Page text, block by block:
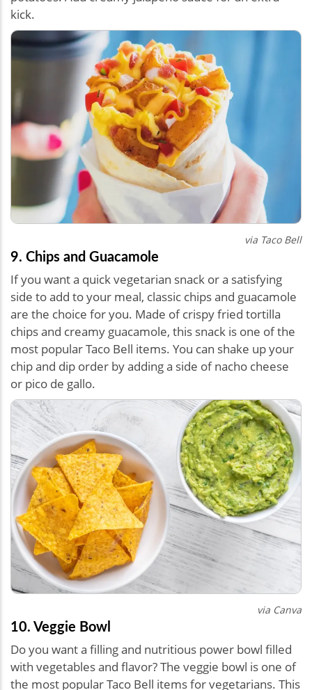
kick.
via Taco Bell
9. Chips and Guacamole
If you want a quick vegetarian snack or a satisfying
side to add to your meal, classic chips and guacamole
are the choice for you. Made of crispy fried tortilla
chips and creamy guacamole, this snack is one of the
most popular Taco Bell items. You can shake up your
chip and dip order by adding a side of nacho cheese
or pico de gallo.
via Canva
10. Veggie Bowl
Do you want a filling and nutritious power bowl filled
with vegetables and flavor? The veggie bowl is one of
the most popular Taco Bell items for vegetarians. This